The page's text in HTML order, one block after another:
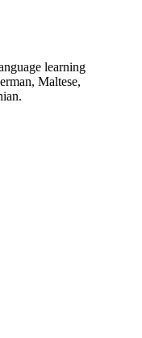
learning
Maltese,